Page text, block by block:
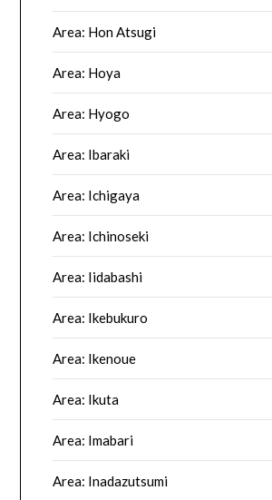
Area: Hon Atsugi
Area: Hoya
Area: Hyogo
Area: Ibaraki
Area: Ichigaya
Area: Ichinoseki
Area: Iidabashi
Area: Ikebukuro
Area: Ikenoue
Area: Ikuta
Area: Imabari
Area: Inadazutsumi